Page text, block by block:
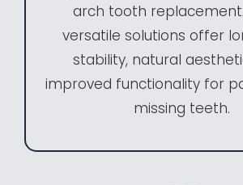
arch tooth
versatile solutions offer
stability, natural
improved functionality for
missing teeth.